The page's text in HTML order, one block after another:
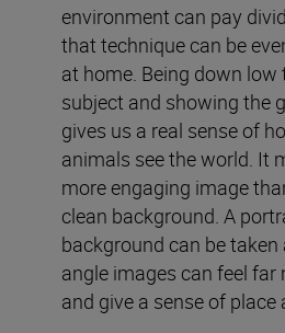
environment can pay
that technique can be
at home. Being down low
subject and showing the
gives us a real sense of
animals see the world. It
more engaging image
clean background. A
background can be taken
angle images can feel
and give a sense of place